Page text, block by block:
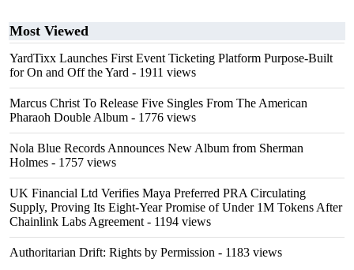
Most Viewed
YardTixx Launches First Event Ticketing Platform Purpose-Built
for On and Off the Yard - 1911 views
Marcus Christ To Release Five Singles From The American
Pharaoh Double Album - 1776 views
Nola Blue Records Announces New Album from Sherman
Holmes - 1757 views
UK Financial Ltd Verifies Maya Preferred PRA Circulating
Supply, Proving Its Eight-Year Promise of Under 1M Tokens After
Chainlink Labs Agreement - 1194 views
Authoritarian Drift: Rights by Permission - 1183 views